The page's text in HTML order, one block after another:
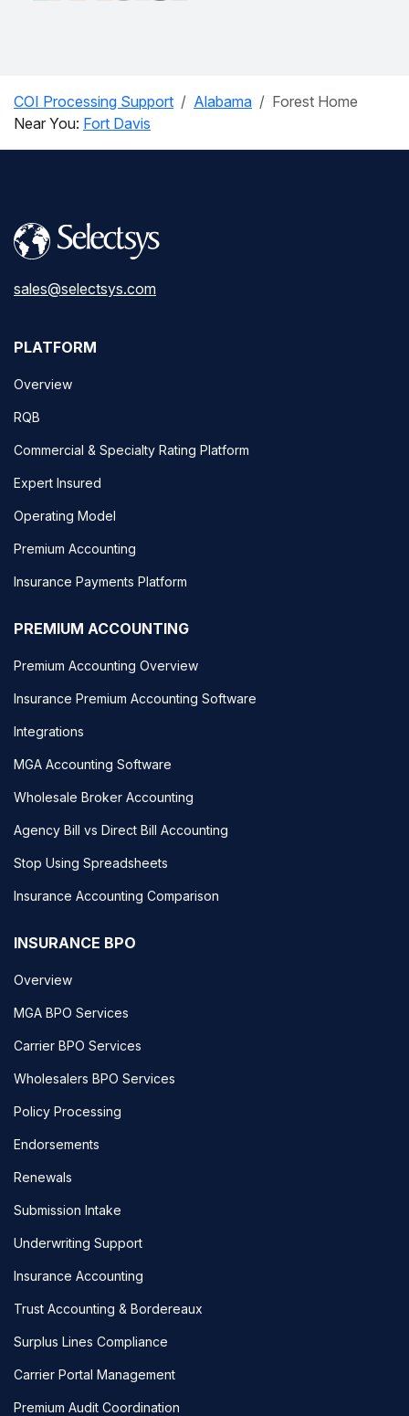
COI Processing Support Alabama
Forest Home
Near You: Fort Davis
sales@selectsys.com
PLATFORM
Overview
RQB
Commercial & Specialty Rating Platform
Expert Insured
Operating Model
Premium Accounting
Insurance Payments Platform
PREMIUM ACCOUNTING
Premium Accounting Overview
Insurance Premium Accounting Software
Integrations
MGA Accounting Software
Wholesale Broker Accounting
Agency Bill vs Direct Bill Accounting
Stop Using Spreadsheets
Insurance Accounting Comparison
INSURANCE BPO
Overview
MGA BPO Services
Carrier BPO Services
Wholesalers BPO Services
Policy Processing
Endorsements
Renewals
Submission Intake
Underwriting Support
Insurance Accounting
Trust Accounting & Bordereaux
Surplus Lines Compliance
Carrier Portal Management
Premium Audit Coordination